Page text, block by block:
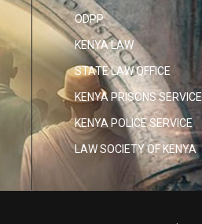
ODPP
KENYA LAW
STATE LAW OFFICE
KENYA PRISONS SERVICE
KENYA POLICE SERVICE
LAW SOCIETY OF KENYA